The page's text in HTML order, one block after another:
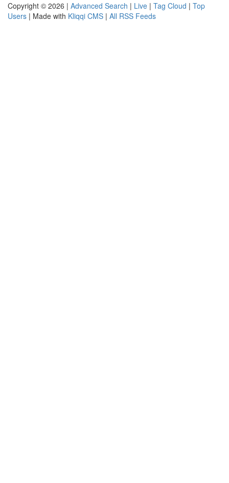
Copyright © 2026 | Advanced Search | Live | Tag Cloud | Top
Users | Made with Kliqqi CMS | All RSS Feeds